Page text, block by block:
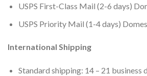
USPS First-Class Mail (2-6 days)
USPS Priority Mail (1-4 days)
International Shipping
Standard shipping: 14 – 21 business